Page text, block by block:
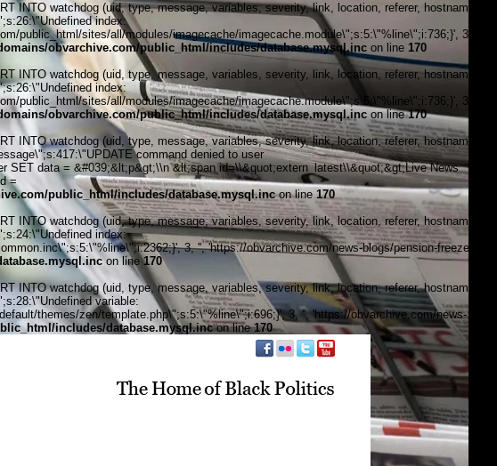
INTO watchdog (uid, type, message, variables, severity, link, location, referer, hostname,
index:
public_html/sites/all/modules/imagecache/imagecache.module\";s:5:\"%line\";i:736;}', 3, '',
obvarchive.com/public_html/includes/database.mysql.inc on line 170
INTO watchdog (uid, type, message, variables, severity, link, location, referer, hostname,
index:
public_html/sites/all/modules/imagecache/imagecache.module\";s:5:\"%line\";i:736;}', 3, '',
obvarchive.com/public_html/includes/database.mysql.incon line170
INTO watchdog (uid, type, message, variables, severity, link, location, referer, hostname,
command denied to user
SET data = &#039;&lt;p&gt;\\n &lt;span id=\\&quot;extern_latest\\&quot;&gt;Live News
=
public_html/includes/database.mysql.incon line170
INTO watchdog (uid, type, message, variables, severity, link, location, referer, hostname,
index:
3, '', 'https://obvarchive.com/news-blogs/pension-freeze-
on line170
INTO watchdog (uid, type, message, variables, severity, link, location, referer, hostname,
variable:
themes/zen/template.php\";s:5:\"%line\";i:696;}', 3, '', 'https://obvarchive.com/news-
includes/database.mysql.incon line170